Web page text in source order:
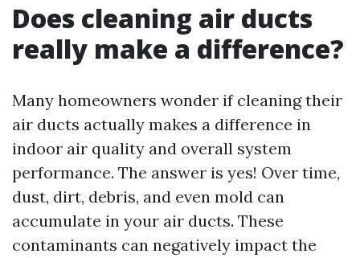
Does cleaning air ducts
really make a difference?
Many homeowners wonder if cleaning their
air ducts actually makes a difference in
indoor air quality and overall system
performance. The answer is yes! Over time,
dust, dirt, debris, and even mold can
accumulate in your air ducts. These
contaminants can negatively impact the